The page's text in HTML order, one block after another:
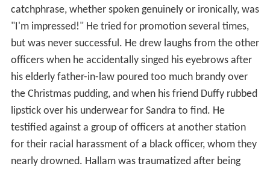
catchphrase, whether spoken genuinely or ironically, was
"I'm impressed!" He tried for promotion several times,
but was never successful. He drew laughs from the other
officers when he accidentally singed his eyebrows after
his elderly father-in-law poured too much brandy over
the Christmas pudding, and when his friend Duffy rubbed
lipstick over his underwear for Sandra to find. He
testified against a group of officers at another station
for their racial harassment of a black officer, whom they
nearly drowned. Hallam was traumatized after being